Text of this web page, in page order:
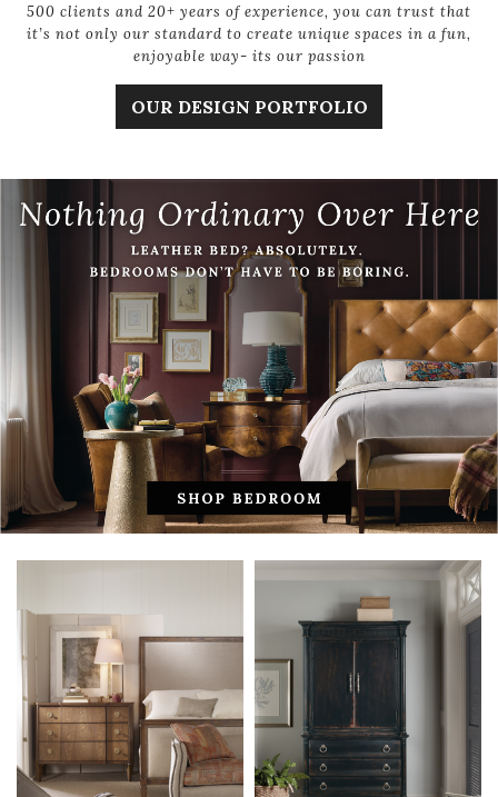
500 clients and 20+ years of experience, you can trust that
it’s not only our standard to create unique spaces in a fun,
enjoyable way- its our passion
OUR DESIGN PORTFOLIO